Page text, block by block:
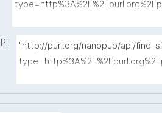
"http://purl.org/nanopub/api/